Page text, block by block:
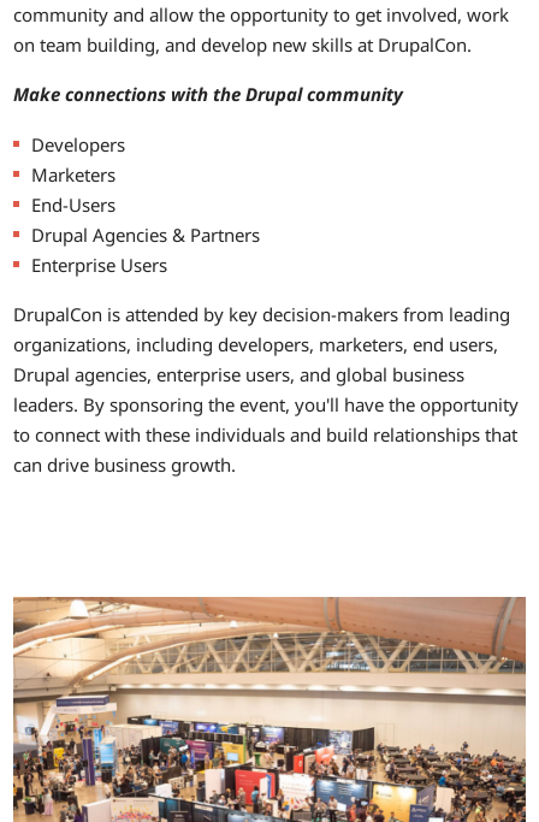
community and allow the opportunity to get involved, work
on team building, and develop new skills at DrupalCon.
Make connections with the Drupal community
Developers
Marketers
End-Users
Drupal Agencies & Partners
Enterprise Users
DrupalCon is attended by key decision-makers from leading
organizations, including developers, marketers, end users,
Drupal agencies, enterprise users, and global business
leaders. By sponsoring the event, you'll have the opportunity
to connect with these individuals and build relationships that
can drive business growth.
Image